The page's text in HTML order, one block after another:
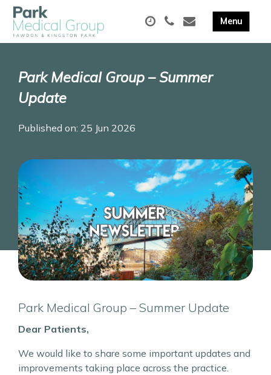
Park Medical Group – Summer
Update
Published on: 25 Jun 2026
Park Medical Group – Summer Update
Dear Patients,
We would like to share some important updates and
improvements taking place across the practice.